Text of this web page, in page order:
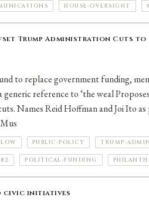
HOUSE-OVERSIGHT
Trump Administration Cuts to
to replace government funding,
reference to ‘the weal
Names Reid Hoffman and Joi Ito
PUBLIC-POLICY TRUMP-
POLITICAL-FUNDING
civic initiatives